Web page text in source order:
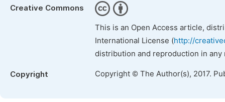
Creative Commons
This is an Open Access article,
International License (http://
distribution and reproduction in
Copyright Copyright © The Author(s), 2017.